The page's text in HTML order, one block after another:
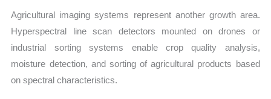
Agricultural imaging systems represent another growth area.
Hyperspectral line scan detectors mounted on drones or
industrial sorting systems enable crop quality analysis,
moisture detection, and sorting of agricultural products based
on spectral characteristics.